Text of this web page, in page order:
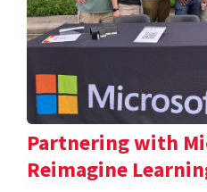
Partnering with
Reimagine